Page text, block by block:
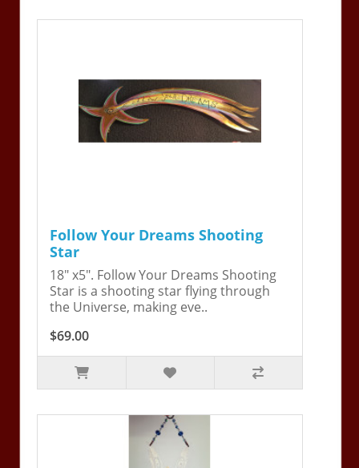
Follow Your Dreams Shooting
Star
18" x5". Follow Your Dreams Shooting
Star is a shooting star flying through
the Universe, making eve..
$69.00